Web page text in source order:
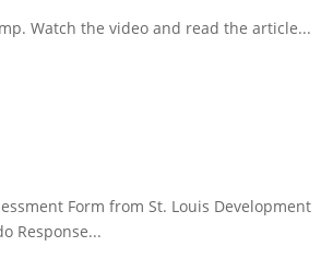
Watch the video and read the article...
Form from St. Louis Development
Response...